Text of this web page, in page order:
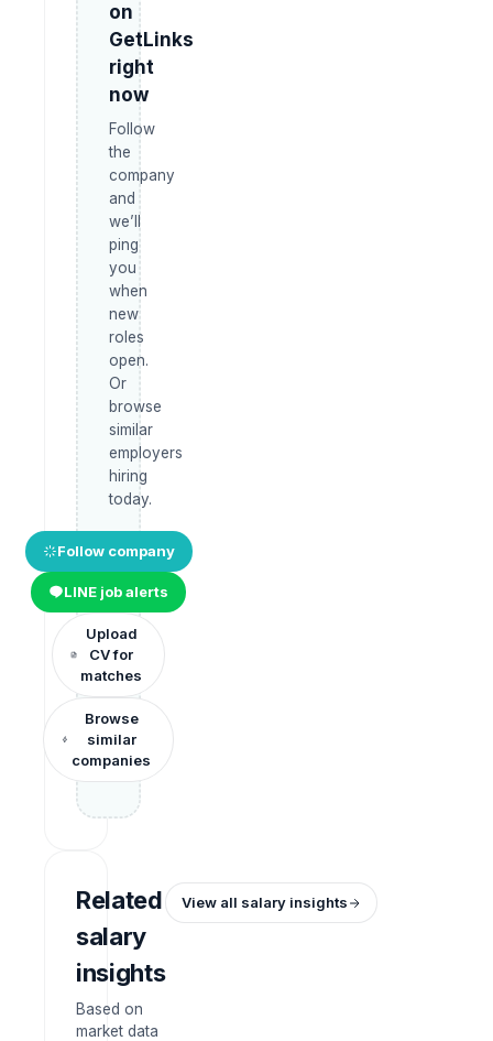
on
GetLinks
right
now
Follow
the
company
and
we’ll
ping
you
when
new
roles
open.
Or
browse
similar
employers
hiring
today.
Follow company
LINE job alerts
Upload
CV for
matches
Browse
similar
companies
Related
salary
insights
Based on
market data
View all salary insights